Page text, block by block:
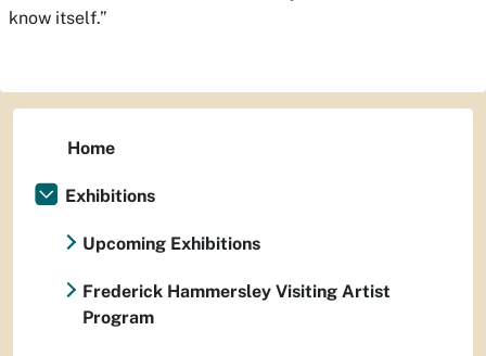
know itself.”
Home
Exhibitions
Upcoming Exhibitions
Frederick Hammersley Visiting Artist
Program